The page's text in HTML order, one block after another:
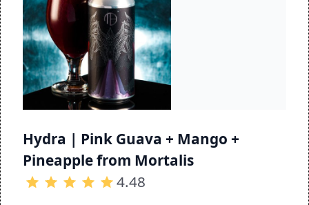
Hydra | Pink Guava + Mango +
Pineapple from Mortalis
4.48